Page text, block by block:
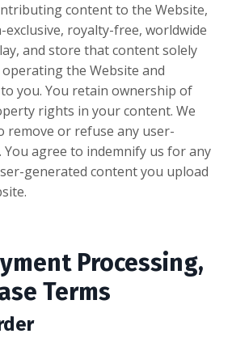
content to the Website,
royalty-free, worldwide
and store that content solely
the Website and
you. You retain ownership of
rights in your content. We
remove or refuse any user-
agree to indemnify us for any
generated content you upload
Processing,
Terms